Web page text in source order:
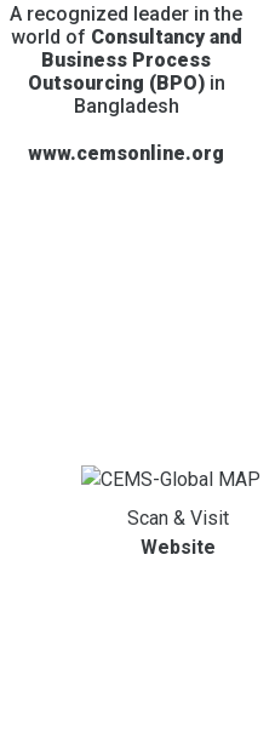
A recognized leader in the
world of Consultancy and
Business Process
Outsourcing (BPO)in
Bangladesh
www.cemsonline.org
Scan & Visit
Website